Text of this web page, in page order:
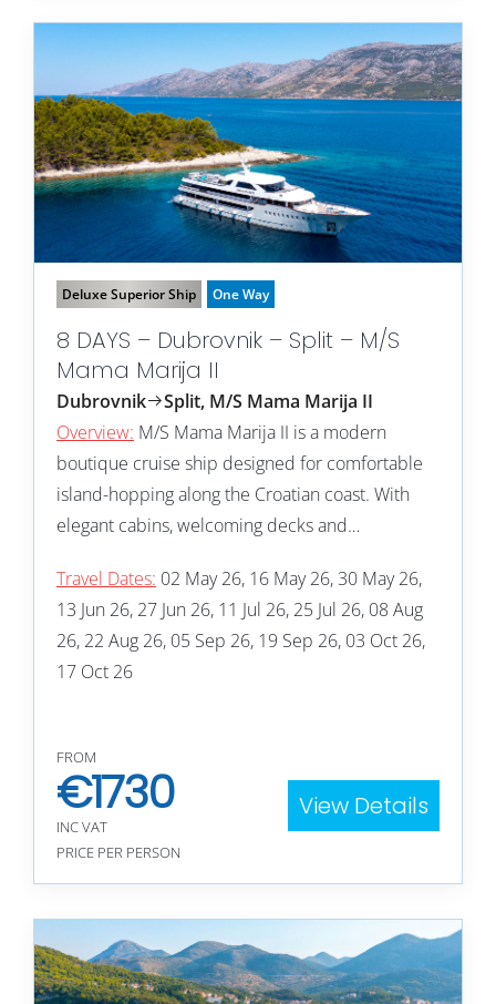
Deluxe Superior Ship One Way
8 DAYS – Dubrovnik – Split – M/S
Mama Marija II
Dubrovnik
Split, M/S Mama Marija II
Overview: M/S Mama Marija II is a modern
boutique cruise ship designed for comfortable
island-hopping along the Croatian coast. With
elegant cabins, welcoming decks and…
Travel Dates: 02 May 26, 16 May 26, 30 May 26,
13 Jun 26, 27 Jun 26, 11 Jul 26, 25 Jul 26, 08 Aug
26, 22 Aug 26, 05 Sep 26, 19 Sep 26, 03 Oct 26,
17 Oct 26
FROM
€1730
INC VAT
PRICE PER PERSON
View Details